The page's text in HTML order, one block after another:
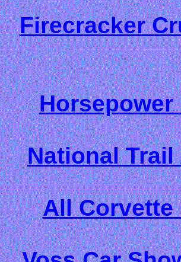
Firecracker
Horsepower
National Trail
All Corvette